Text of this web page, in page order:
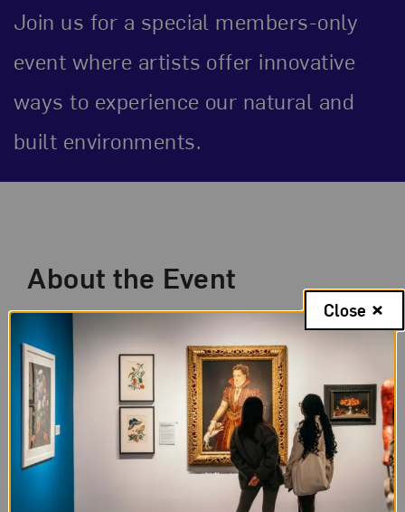
Join us for a special members-only
event where artists offer innovative
ways to experience our natural and
built environments.
About the Event
Since 2020, our world has been transformed
by a global pandemic, advocacy for social
reform, and political division. How have these
extraordinary times inspired artists? Works by
the 28 artists featured inNew Worlds: Women
to Watch 2024explore these ideas from
perspectives that shift across geographies,
cultural viewpoints, and time.
Close